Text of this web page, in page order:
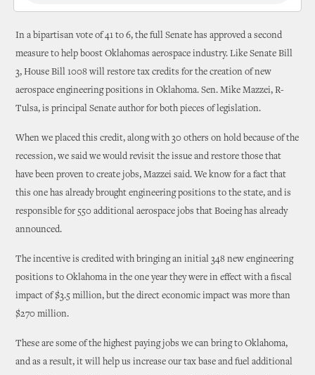
In a bipartisan vote of 41 to 6, the full Senate has approved a second
measure to help boost Oklahomas aerospace industry. Like Senate Bill
3, House Bill 1008 will restore tax credits for the creation of new
aerospace engineering positions in Oklahoma. Sen. Mike Mazzei, R-
Tulsa, is principal Senate author for both pieces of legislation.
When we placed this credit, along with 30 others on hold because of the
recession, we said we would revisit the issue and restore those that
have been proven to create jobs, Mazzei said. We know for a fact that
this one has already brought engineering positions to the state, and is
responsible for 550 additional aerospace jobs that Boeing has already
announced.
The incentive is credited with bringing an initial 348 new engineering
positions to Oklahoma in the one year they were in effect with a fiscal
impact of $3.5 million, but the direct economic impact was more than
$270 million.
These are some of the highest paying jobs we can bring to Oklahoma,
and as a result, it will help us increase our tax base and fuel additional